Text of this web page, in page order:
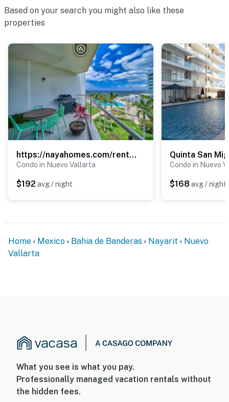
Elevator access
Private parking space
Why You'll Love It
Whether you're planning a relaxing beach vacation, a
family getaway, or an extended stay, Marítima Playa 1P
offers everything you need:
First-floor unit with easy access
Spacious private terrace
Sleeps up to 4 guests
Fully equipped kitchen
Air conditioning throughout
Close to restaurants, golf courses, shopping, and all
that Nuevo Vallarta has to offer
This stylish beachfront retreat is the perfect place to
relax, recharge, and experience the best of the Riviera
Nayarit.
Based on your search you might also like these
properties
https://nayahomes.com/rentals/aria-ocean-t1-515
Condo in Nuevo Vallarta
$192 avg / night
Quinta San
Condo in Nuevo
$168 avg / night
Home Mexico Bahia de Banderas Nayarit
Nuevo
Vallarta
What you see is what you pay.
Professionally managed vacation rentals without
the hidden fees.